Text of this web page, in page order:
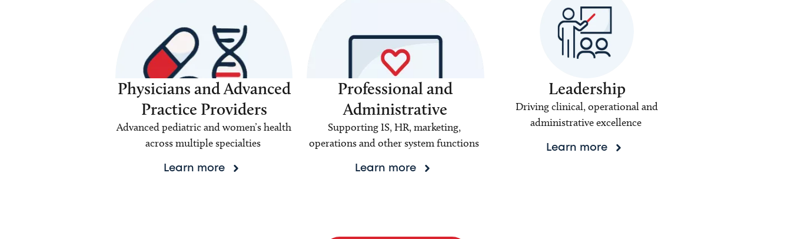
Physicians and Advanced
Practice Providers
Advanced pediatric and women’s health
across multiple specialties
Learn more
Professional and
Administrative
Supporting IS, HR, marketing,
operations and other system functions
Learn more
Leadership
Driving clinical, operational and
administrative excellence
Learn more